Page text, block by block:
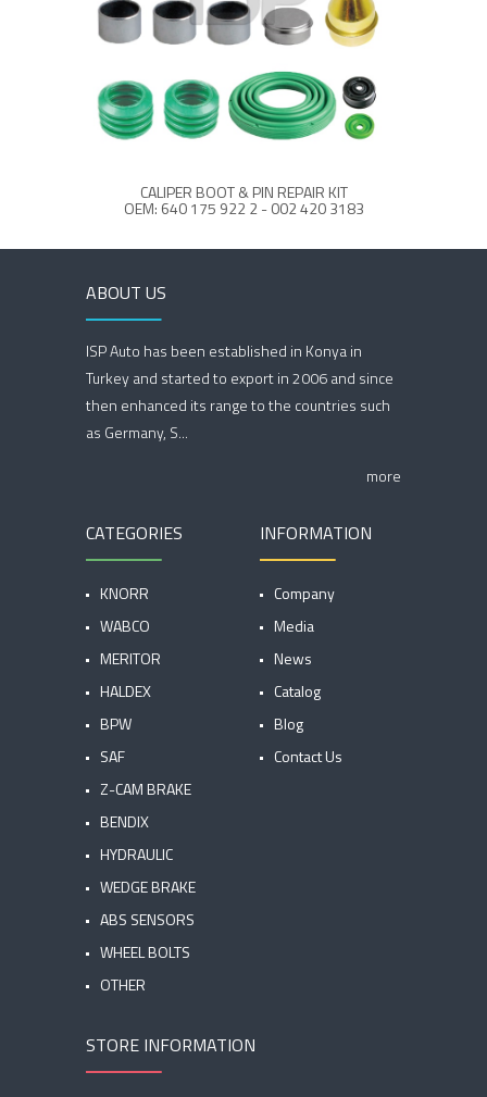
CALIPER BOOT & PIN REPAIR KIT
OEM: 640 175 922 2 - 002 420 3183
ABOUT US
ISP Auto has been established in Konya in
Turkey and started to export in 2006 and since
then enhanced its range to the countries such
as Germany, S...
more
CATEGORIES
KNORR
WABCO
MERITOR
HALDEX
BPW
SAF
Z-CAM BRAKE
BENDIX
HYDRAULIC
WEDGE BRAKE
ABS SENSORS
WHEEL BOLTS
OTHER
INFORMATION
Company
Media
News
Catalog
Blog
Contact Us
STORE INFORMATION